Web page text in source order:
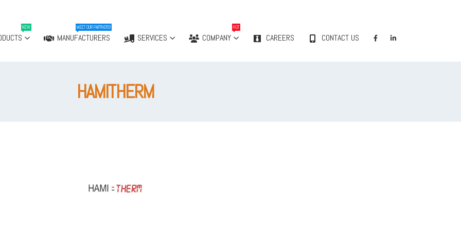
NEW
MANUFACTURERS
MEET OUR PARTNERS!
SERVICES COMPANY
HOT
CAREERS CONTACT US
HAMITHERM